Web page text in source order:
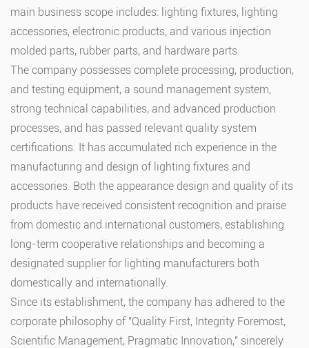
main business scope includes: lighting fixtures, lighting
accessories, electronic products, and various injection
molded parts, rubber parts, and hardware parts.
The company possesses complete processing, production,
and testing equipment, a sound management system,
strong technical capabilities, and advanced production
processes, and has passed relevant quality system
certifications. It has accumulated rich experience in the
manufacturing and design of lighting fixtures and
accessories. Both the appearance design and quality of its
products have received consistent recognition and praise
from domestic and international customers, establishing
long-term cooperative relationships and becoming a
designated supplier for lighting manufacturers both
domestically and internationally.
Since its establishment, the company has adhered to the
corporate philosophy of "Quality First, Integrity Foremost,
Scientific Management, Pragmatic Innovation," sincerely